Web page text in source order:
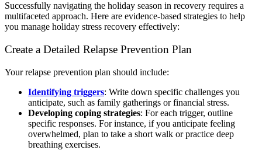
Successfully navigating the holiday season in recovery requires a
multifaceted approach. Here are evidence-based strategies to help
you manage holiday stress recovery effectively:
Create a Detailed Relapse Prevention Plan
Your relapse prevention plan should include:
Identifying triggers: Write down specific challenges you
anticipate, such as family gatherings or financial stress.
Developing coping strategies: For each trigger, outline
specific responses. For instance, if you anticipate feeling
overwhelmed, plan to take a short walk or practice deep
breathing exercises.